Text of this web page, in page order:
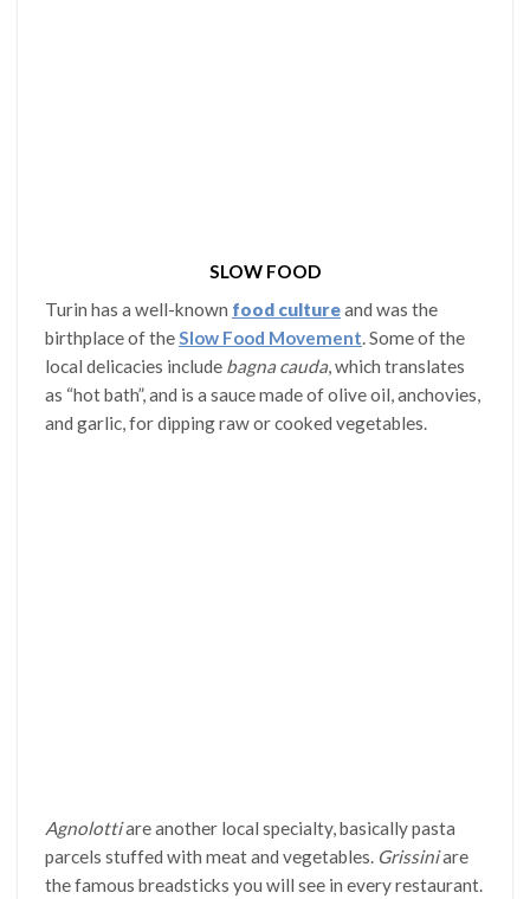
SLOW FOOD
Turin has a well-known food cultureand was the
birthplace of the Slow Food Movement . Some of the
local delicacies include bagna cauda , which translates
as “hot bath”, and is a sauce made of olive oil, anchovies,
and garlic, for dipping raw or cooked vegetables.
Agnolottiare another local specialty, basically pasta
parcels stuffed with meat and vegetables. Grissiniare
the famous breadsticks you will see in every restaurant.